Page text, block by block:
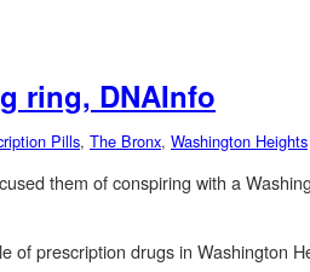
ring, DNAInfo
Pills, The Bronx, Washington Heights
them of conspiring with a
of prescription drugs in Washington